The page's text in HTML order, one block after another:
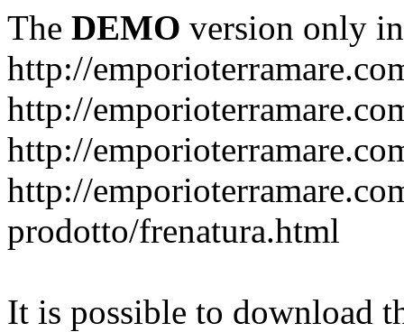
The DEMO version only
http://
http://
http://
http://
prodotto/frenatura.html
It is possible to download